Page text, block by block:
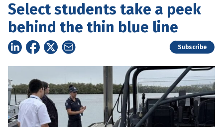
Select students take a peek
behind the thin blue line
Subscribe